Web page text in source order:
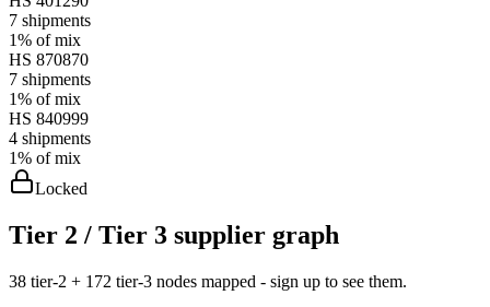
7 shipments
1% of mix
HS 870870
7 shipments
1% of mix
HS 840999
4 shipments
1% of mix
Locked
Tier 2 / Tier 3 supplier graph
38 tier-2 + 172 tier-3 nodes mapped - sign up to see them.